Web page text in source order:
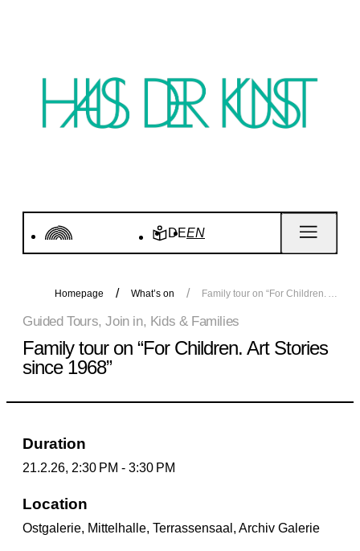
DEEN
Homepage What’s on Family tour on “For Children. Art Stories since 1968”
Guided Tours, Join in, Kids & Families
Family tour on “For Children. Art Stories
since 1968”
Duration
21.2.26, 2:30 PM - 3:30 PM
Location
Ostgalerie, Mittelhalle, Terrassensaal, Archiv Galerie